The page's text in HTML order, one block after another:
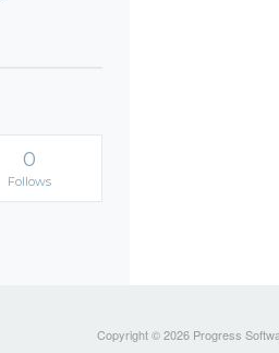
0
Follows
Copyright © 2026 Progress